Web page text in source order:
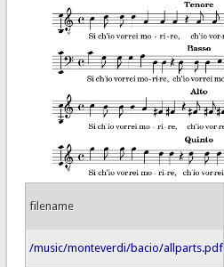
filename
/music/monteverdi/bacio/allparts.pdf